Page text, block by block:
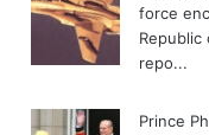
force
Republic
repo...
Prince